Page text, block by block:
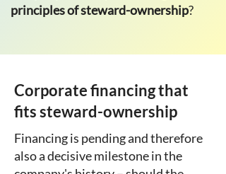
principles of steward-ownership?
Corporate financing that
fits steward-ownership
Financing is pending and therefore
also a decisive milestone in the